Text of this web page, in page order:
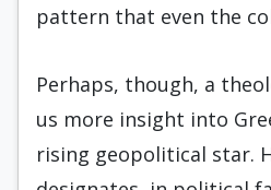
pattern that even the
Perhaps, though, a
us more insight into
rising geopolitical star.